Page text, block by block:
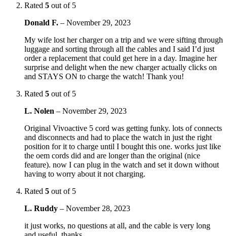
Rated 5 out of 5
Donald F. – November 29, 2023
My wife lost her charger on a trip and we were sifting through
luggage and sorting through all the cables and I said I’d just
order a replacement that could get here in a day. Imagine her
surprise and delight when the new charger actually clicks on
and STAYS ON to charge the watch! Thank you!
Rated 5 out of 5
L. Nolen – November 29, 2023
Original Vivoactive 5 cord was getting funky. lots of connects
and disconnects and had to place the watch in just the right
position for it to charge until I bought this one. works just like
the oem cords did and are longer than the original (nice
feature). now I can plug in the watch and set it down without
having to worry about it not charging.
Rated 5 out of 5
L. Ruddy – November 28, 2023
it just works, no questions at all, and the cable is very long